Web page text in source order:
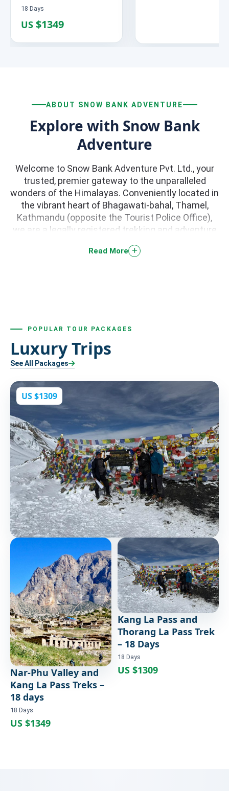
18 Days
US $1349
ABOUT SNOW BANK ADVENTURE
Explore with Snow Bank
Adventure
Welcome to Snow Bank Adventure Pvt. Ltd., your
trusted, premier gateway to the unparalleled
wonders of the Himalayas. Conveniently located in
the vibrant heart of Bhagawati-bahal, Thamel,
Kathmandu (opposite the Tourist Police Office),
we are a legally registered trekking and adventure
journeys across Nepal. With a stellar 5.0-star
Read More
POPULAR TOUR PACKAGES
Luxury Trips
See All Packages
Nar-Phu Valley and
Kang La Pass Treks –
18 days
18 Days
US $1349
Kang La Pass and
Thorang La Pass Trek
– 18 Days
18 Days
US $1309
US $1309
Kang La Pass and Thorang La Pass
Trek – 18 Days
18 Days